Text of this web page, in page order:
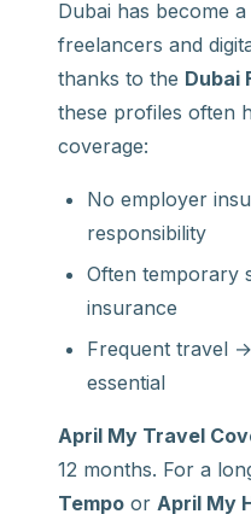
Dubai has become
freelancers and
thanks to the Dubai
these profiles often
coverage:
No employer
responsibility
Often temporary
insurance
Frequent travel
essential
April My Travel
12 months. For a
Tempo or April My